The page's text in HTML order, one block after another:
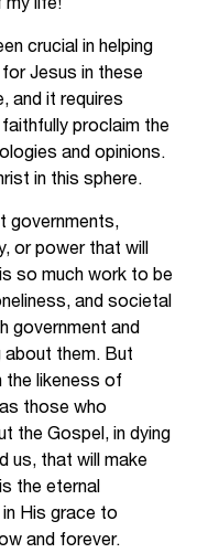
crucial in helping
Jesus in these
and it requires
proclaim the
and opinions.
in this sphere.
governments,
or power that will
so much work to be
and societal
government and
them. But
the likeness of
those who
the Gospel, in dying
us, that will make
the eternal
His grace to
and forever.